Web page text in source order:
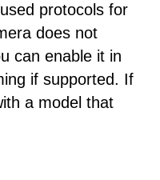
protocols for
does not
can enable it in
if supported. If
a model that